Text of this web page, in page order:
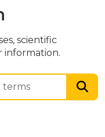
scientific
information.